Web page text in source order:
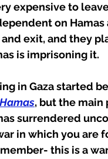
expensive to
on
exit, and they
is imprisoning it.
in Gaza started
, but the main
surrendered
in which you
this is a